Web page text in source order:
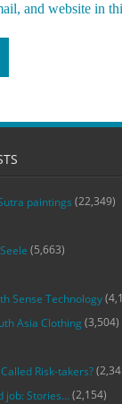
and website in
paintings (22,349)
(5,663)
Sense Technology
Asia Clothing (3,504)
Risk-takers?
job: Stories…(2,154)